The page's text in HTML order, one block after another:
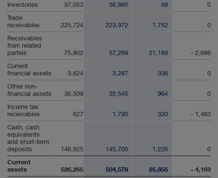
Inventories 37,053 36,985 68
0
Trade
receivables
225,724 223,972 1,752
0
Receivables
from related
parties
75,802 57,299 21,189
- 2,686
Current
financial assets
3,624 3,287 336
0
Other non-
financial assets
36,509 35,545 964
0
Income tax
receivables
627 1,790 320
- 1,483
Cash, cash
equivalents
and short-term
deposits
146,925 145,700 1,226 0
Current
assets
526,265 504,578 25,855
- 4,169